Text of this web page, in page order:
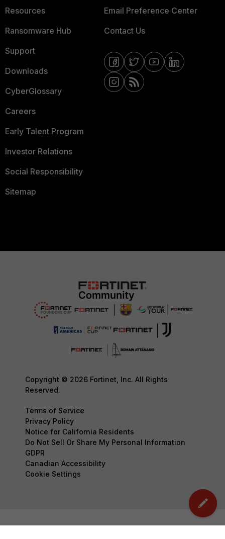
Resources
Ransomware Hub
Support
Downloads
CyberGlossary
Careers
Early Talent Program
Investor Relations
Social Responsibility
Sitemap
Email Preference Center
Contact Us
Copyright © 2026 Fortinet, Inc. All Rights
Reserved.
Terms of Service
Privacy Policy
Notice for California Residents
Do Not Sell Or Share My Personal Information
GDPR
Canadian Accessibility
Cookie Settings